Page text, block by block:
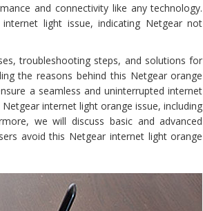
and connectivity like any technology.
light issue, indicating Netgear not
troubleshooting steps, and solutions for
the reasons behind this Netgear orange
a seamless and uninterrupted internet
internet light orange issue, including
we will discuss basic and advanced
avoid this Netgear internet light orange